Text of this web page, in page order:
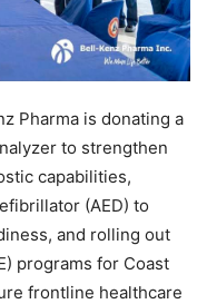
Pharma is donating a
to strengthen
capabilities,
(AED) to
and rolling out
programs for Coast
frontline healthcare